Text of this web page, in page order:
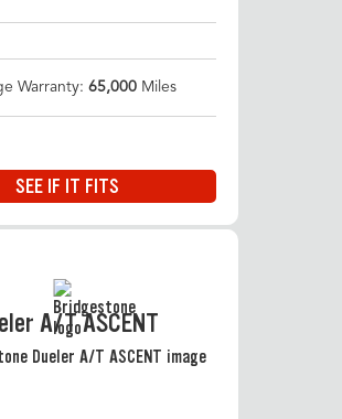
Warranty: 65,000Miles
SEE IF IT FITS
A/T ASCENT